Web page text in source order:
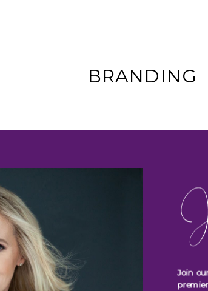
BRANDING
Join